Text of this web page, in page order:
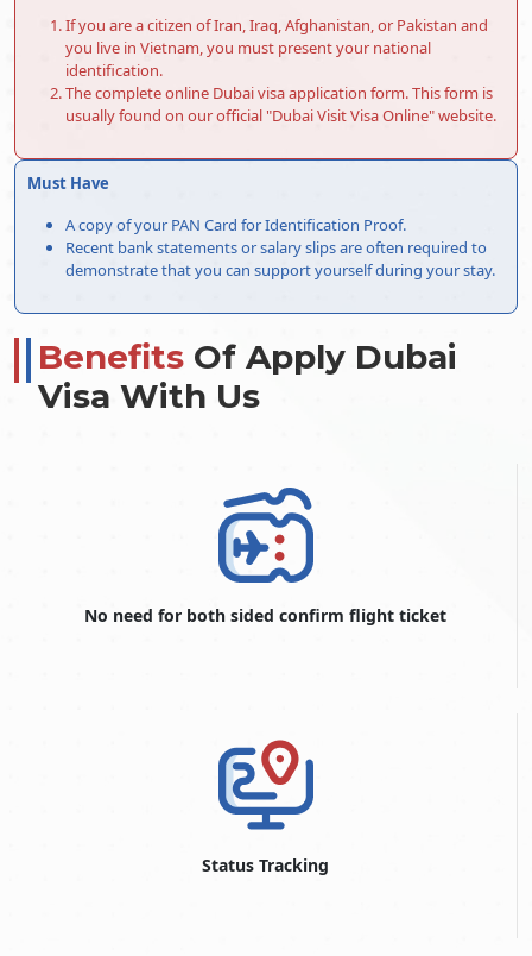
48-Hours Dubai Transit Visa
96.0 USD
96-Hours Dubai Transit Visa
Dubai Visa Services For Argentine
Citizens
services, which ease the visa application process. Argentine
travellers can apply for their Dubai visa online via the e-visa
system, saving time and effort. Examine the simplified e-visa
services designed to make your trip to Dubai easier.
Normal Dubai e-visa service
Most of the time, this is the most basic and common Dubai
visa service choice for Argentine travellers who need their
Argentine nationals who need their Dubai e-visa within two
working days may choose this Dubai visa service option in
exceptional circumstances.
Emergency Dubai e-visa service
This is the quickest and most expensive Dubai visa service
Argentine Nationals
If you are an Argentine citizen and want to visit the UAE, you
will nearly always need to obtain a visa. Specific visa criteria
Online for the most precise and up-to-date information is
If you are a citizen of Iran, Iraq, Afghanistan, or Pakistan and
you live in Vietnam, you must present your national
identification.
The complete online Dubai visa application form. This form is
usually found on our official "Dubai Visit Visa Online" website.
Must Have
A copy of your PAN Card for Identification Proof.
Recent bank statements or salary slips are often required to
demonstrate that you can support yourself during your stay.
Benefits Of Apply Dubai
Visa With Us
No need for both sided confirm flight ticket
Status Tracking